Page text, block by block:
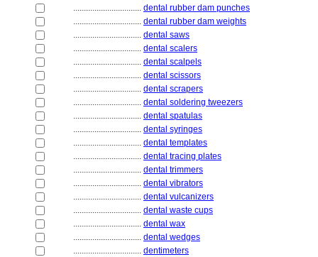
................................ dental rubber dam punches
................................ dental rubber dam weights
................................ dental saws
................................ dental scalers
................................ dental scalpels
................................ dental scissors
................................ dental scrapers
................................ dental soldering tweezers
................................ dental spatulas
................................ dental syringes
................................ dental templates
................................ dental tracing plates
................................ dental trimmers
................................ dental vibrators
................................ dental vulcanizers
................................ dental waste cups
................................ dental wax
................................ dental wedges
................................ dentimeters